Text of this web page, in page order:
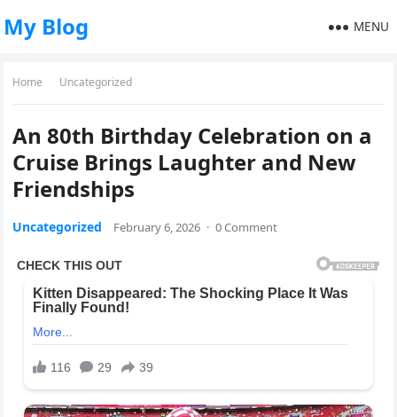
My Blog MENU
Home Uncategorized
An 80th Birthday Celebration on a
Cruise Brings Laughter and New
Friendships
Uncategorized February 6, 2026 · 0 Comment